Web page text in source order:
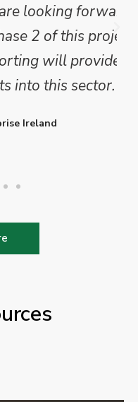
forward
of this project
will provide
this sector.